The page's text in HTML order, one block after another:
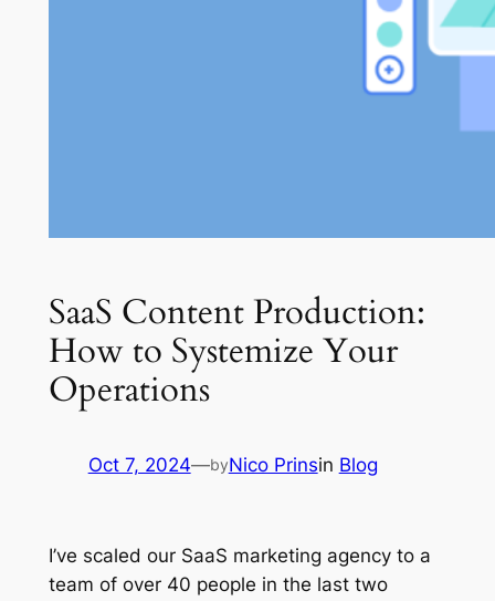
SaaS Content Production:
How to Systemize Your
Operations
Oct 7, 2024—byNico Prinsin Blog
I’ve scaled our SaaS marketing agency to a
team of over 40 people in the last two